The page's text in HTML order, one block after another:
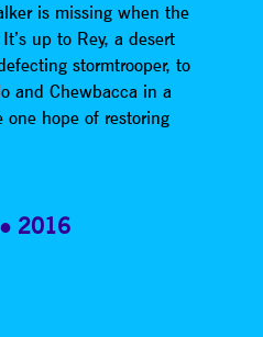
is missing when the
up to Rey, a desert
stormtrooper, to
and Chewbacca in a
one hope of restoring
2016